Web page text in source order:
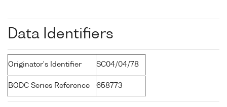
Data Identifiers
Originator's Identifier SC04/04/78
BODC Series Reference 658773